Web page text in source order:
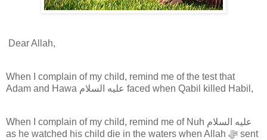
Dear Allah,
When I complain of my child, remind me of the test that
Adam and Hawa عليه السلام faced when Qabil killed Habil,
When I complain of my child, remind me of Nuh عليه السلام
as he watched his child die in the waters when Allah ﷻ sent